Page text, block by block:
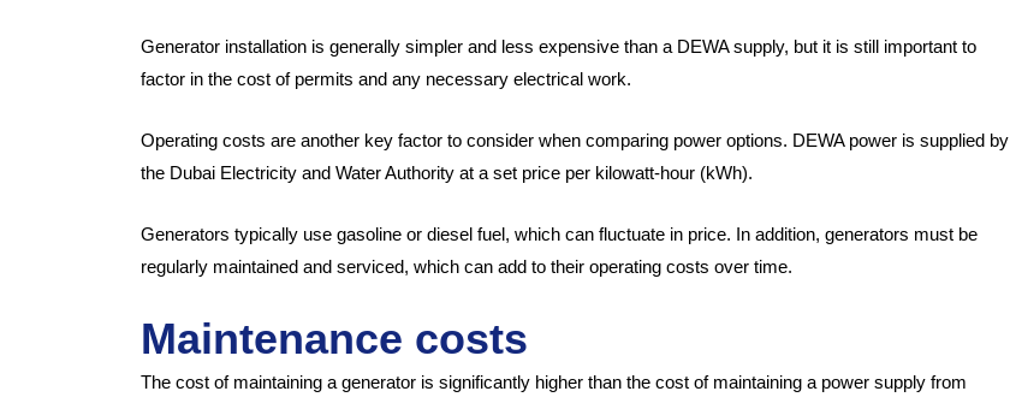
Generator installation is generally simpler and less expensive than a DEWA supply, but it is still important to
factor in the cost of permits and any necessary electrical work.
Operating costs are another key factor to consider when comparing power options. DEWA power is supplied by
the Dubai Electricity and Water Authority at a set price per kilowatt-hour (kWh).
Generators typically use gasoline or diesel fuel, which can fluctuate in price. In addition, generators must be
regularly maintained and serviced, which can add to their operating costs over time.
Maintenance costs
The cost of maintaining a generator is significantly higher than the cost of maintaining a power supply from